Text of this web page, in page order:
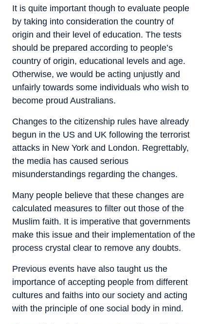
It is quite important though to evaluate people
by taking into consideration the country of
origin and their level of education. The tests
should be prepared according to people’s
country of origin, educational levels and age.
Otherwise, we would be acting unjustly and
unfairly towards some individuals who wish to
become proud Australians.
Changes to the citizenship rules have already
begun in the US and UK following the terrorist
attacks in New York and London. Regrettably,
the media has caused serious
misunderstandings regarding the changes.
Many people believe that these changes are
calculated measures to filter out those of the
Muslim faith. It is imperative that governments
make this issue and their implementation of the
process crystal clear to remove any doubts.
Previous events have also taught us the
importance of accepting people from different
cultures and faiths into our society and acting
with the principle of one social body in mind.